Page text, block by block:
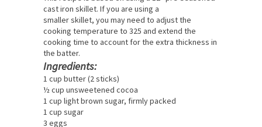
This recipe is based on using a 12” pre-seasoned
cast iron skillet. If you are using a
smaller skillet, you may need to adjust the
cooking temperature to 325 and extend the
cooking time to account for the extra thickness in
the batter.
Ingredients:
1 cup butter (2 sticks)
½ cup unsweetened cocoa